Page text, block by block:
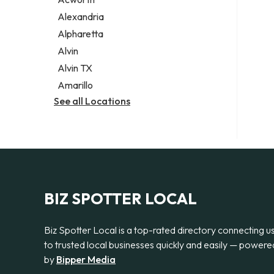
Legal services
Notary public
Personal injury attorney
Alexandria
Alpharetta
Alvin
Alvin TX
Amarillo
See all Locations
BIZ SPOTTER LOCAL
Biz Spotter Local is a top-rated directory connecting
to trusted local businesses quickly and easily —
by Bipper Media